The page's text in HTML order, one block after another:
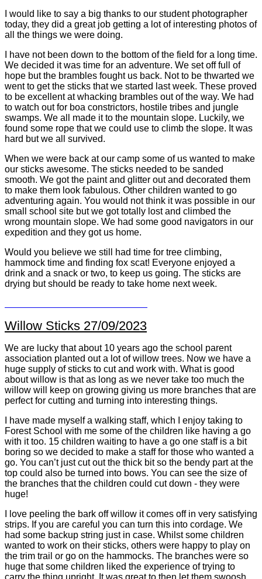
I would like to say a big thanks to our student photographer
today, they did a great job getting a lot of interesting photos of
all the things we were doing.
I have not been down to the bottom of the field for a long time.
We decided it was time for an adventure. We set off full of
hope but the brambles fought us back. Not to be thwarted we
went to get the sticks that we started last week. These proved
to be excellent at whacking brambles out of the way. We had
to watch out for boa constrictors, hostile tribes and jungle
swamps. We all made it to the mountain slope. Luckily, we
found some rope that we could use to climb the slope. It was
hard but we all survived.
When we were back at our camp some of us wanted to make
our sticks awesome. The sticks needed to be sanded
smooth. We got the paint and glitter out and decorated them
to make them look fabulous. Other children wanted to go
adventuring again. You would not think it was possible in our
small school site but we got totally lost and climbed the
wrong mountain slope. We had some good navigators in our
expedition and they got us home.
Would you believe we still had time for tree climbing,
hammock time and finding fox scat! Everyone enjoyed a
drink and a snack or two, to keep us going. The sticks are
drying but should be ready to take home next week.
Willow Sticks 27/09/2023
We are lucky that about 10 years ago the school parent
association planted out a lot of willow trees. Now we have a
huge supply of sticks to cut and work with. What is good
about willow is that as long as we never take too much the
willow will keep on growing giving us more branches that are
perfect for cutting and turning into interesting things.
I have made myself a walking staff, which I enjoy taking to
Forest School with me some of the children like having a go
with it too. 15 children waiting to have a go one staff is a bit
boring so we decided to make a staff for those who wanted a
go. You can’t just cut out the thick bit so the bendy part at the
top could also be turned into bows. You can see the size of
the branches that the children could cut down - they were
huge!
I love peeling the bark off willow it comes off in very satisfying
strips. If you are careful you can turn this into cordage. We
had some backup string just in case. Whilst some children
wanted to work on their sticks, others were happy to play on
the trim trail or go on the hammocks. The branches were so
huge that some children liked the experience of trying to